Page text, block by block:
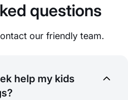
questions
our friendly team.
help my kids